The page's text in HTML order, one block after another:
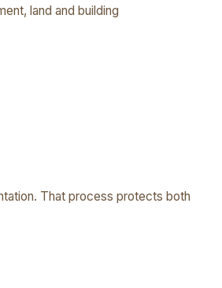
land and building
That process protects both